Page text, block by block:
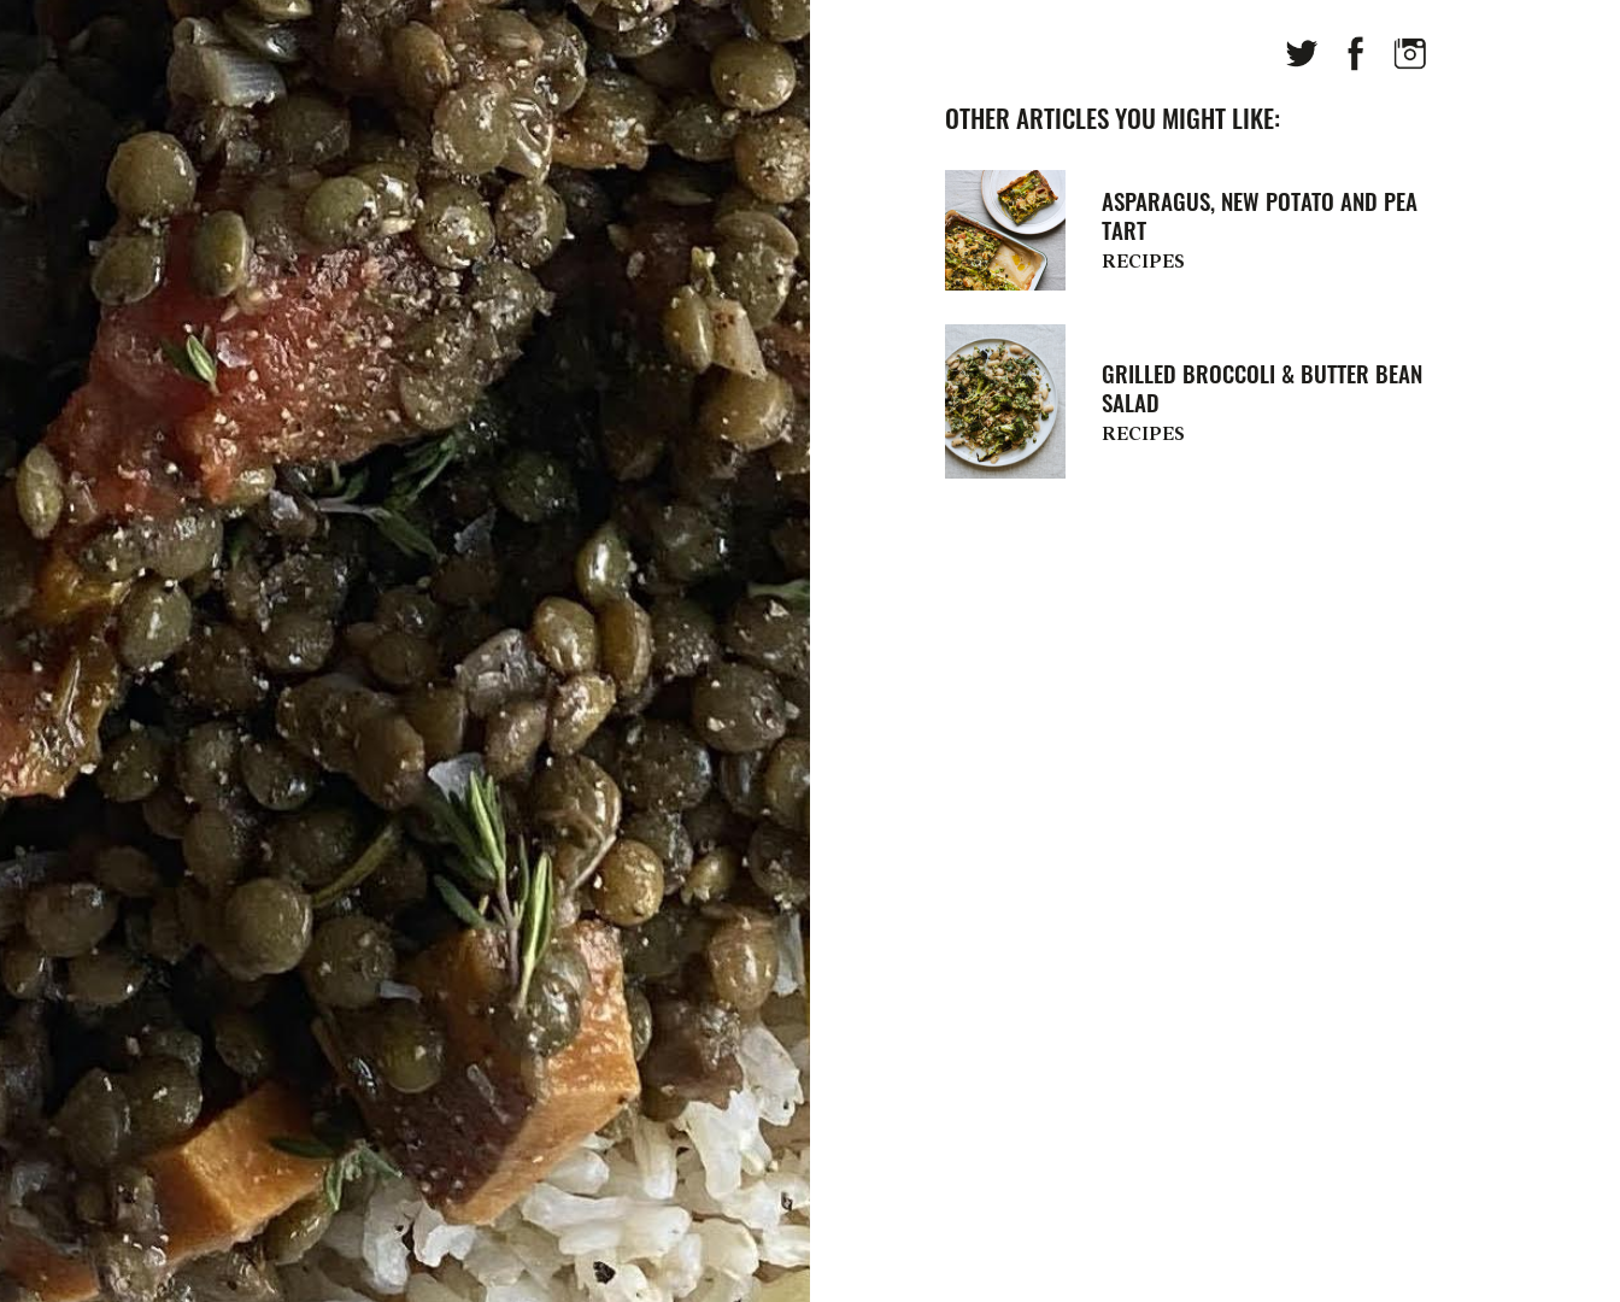
OTHER ARTICLES YOU MIGHT LIKE:
ASPARAGUS, NEW POTATO AND PEA
TART
RECIPES
GRILLED BROCCOLI & BUTTER BEAN
SALAD
RECIPES